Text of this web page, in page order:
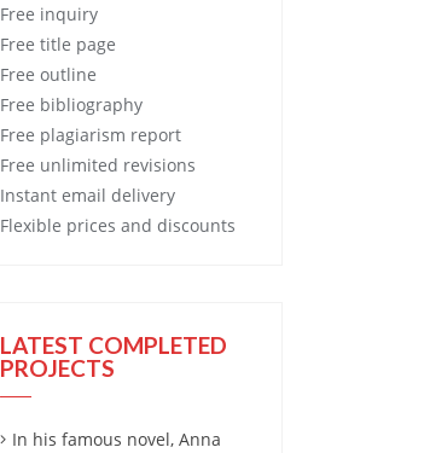
Free inquiry
Free title page
Free outline
Free bibliography
Free plagiarism report
Free unlimited revisions
Instant email delivery
Flexible prices and discounts
LATEST COMPLETED
PROJECTS
In his famous novel, Anna